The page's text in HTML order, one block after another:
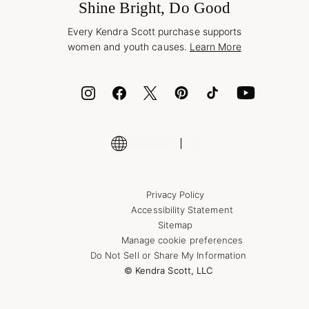
Corporate Orders
Jewelry Care & Repair
Cash App
Shop More Jewelry
Shine Bright, Do Good
Every Kendra Scott purchase supports
women and youth causes. Learn More
Privacy Policy
Accessibility Statement
Sitemap
Manage cookie preferences
Do Not Sell or Share My Information
© Kendra Scott, LLC